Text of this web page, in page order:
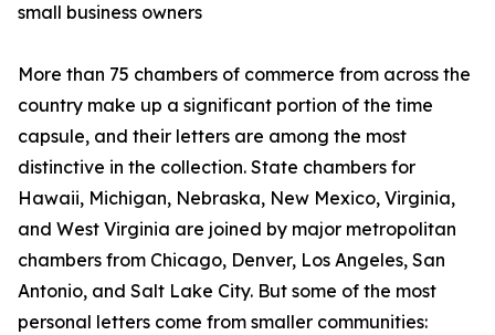
small business owners
More than 75 chambers of commerce from across the
country make up a significant portion of the time
capsule, and their letters are among the most
distinctive in the collection. State chambers for
Hawaii, Michigan, Nebraska, New Mexico, Virginia,
and West Virginia are joined by major metropolitan
chambers from Chicago, Denver, Los Angeles, San
Antonio, and Salt Lake City. But some of the most
personal letters come from smaller communities: